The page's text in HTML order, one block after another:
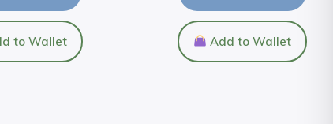
to Wallet Add to Wallet